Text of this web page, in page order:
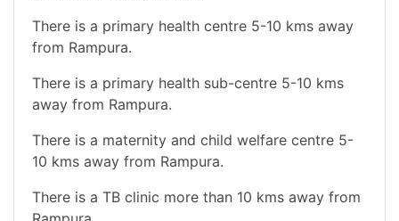
There is a primary health centre 5-10 kms away
from Rampura.
There is a primary health sub-centre 5-10 kms
away from Rampura.
There is a maternity and child welfare centre 5-
10 kms away from Rampura.
There is a TB clinic more than 10 kms away from